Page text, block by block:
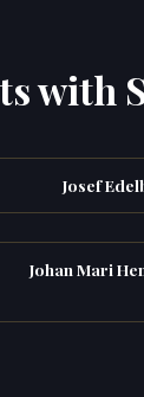
with
Josef
Johan Mari